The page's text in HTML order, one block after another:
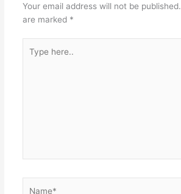
Your email address will not be published.
are marked *
here..